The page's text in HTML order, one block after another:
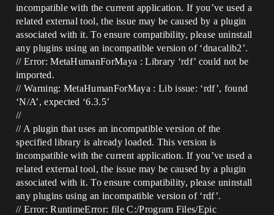
incompatible with the current application. If you’ve used a
related external tool, the issue may be caused by a plugin
associated with it. To ensure compatibility, please uninstall
any plugins using an incompatible version of ‘dnacalib2’.
// Error: MetaHumanForMaya : Library ‘rdf’ could not be
imported.
// Warning: MetaHumanForMaya : Lib issue: ‘rdf’, found
‘N/A’, expected ‘6.3.5’
//
// A plugin that uses an incompatible version of the
specified library is already loaded. This version is
incompatible with the current application. If you’ve used a
related external tool, the issue may be caused by a plugin
associated with it. To ensure compatibility, please uninstall
any plugins using an incompatible version of ‘rdf’.
// Error: RuntimeError: file C:/Program Files/Epic